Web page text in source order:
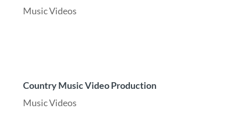
Music Videos
Country Music Video Production
Music Videos